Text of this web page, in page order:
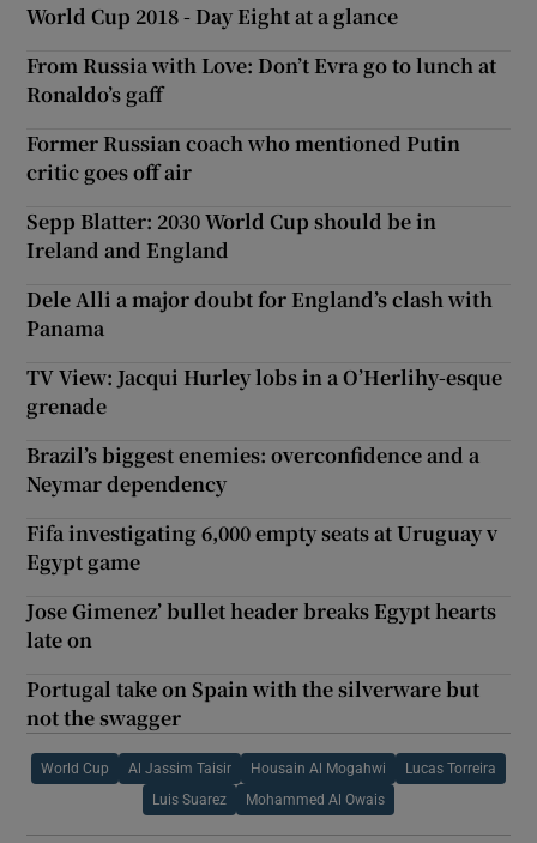
World Cup 2018 - Day Eight at a glance
From Russia with Love: Don’t Evra go to lunch at
Ronaldo’s gaff
Former Russian coach who mentioned Putin
critic goes off air
Sepp Blatter: 2030 World Cup should be in
Ireland and England
Dele Alli a major doubt for England’s clash with
Panama
TV View: Jacqui Hurley lobs in a O’Herlihy-esque
grenade
Brazil’s biggest enemies: overconfidence and a
Neymar dependency
Fifa investigating 6,000 empty seats at Uruguay v
Egypt game
Jose Gimenez’ bullet header breaks Egypt hearts
late on
Portugal take on Spain with the silverware but
not the swagger
World Cup Al Jassim Taisir Housain Al Mogahwi Lucas Torreira
Luis Suarez Mohammed Al Owais